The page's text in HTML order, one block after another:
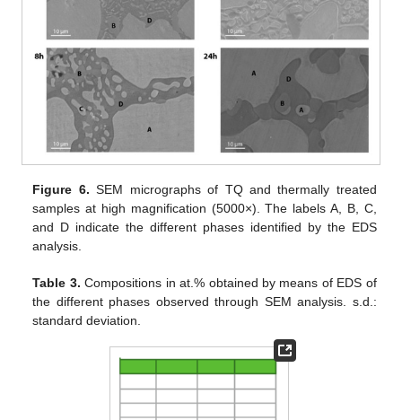
Figure 6. SEM micrographs of TQ and thermally treated
samples at high magnification (5000×). The labels A, B, C,
and D indicate the different phases identified by the EDS
analysis.
Table 3. Compositions in at.% obtained by means of EDS of
the different phases observed through SEM analysis. s.d.:
standard deviation.